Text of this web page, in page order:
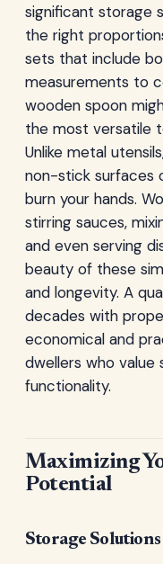
significant storage
the right
sets that include
measurements to
wooden spoon
the most versatile
Unlike metal
non-stick surfaces
burn your hands.
stirring sauces,
and even serving
beauty of these
and longevity. A
decades with
economical and
dwellers who value
functionality.
Maximizing
Potential
Storage